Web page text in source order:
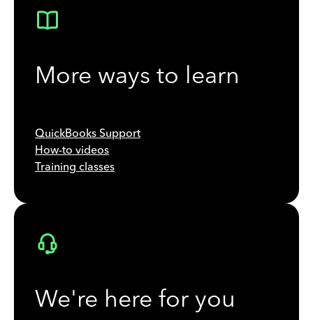
More ways to learn
QuickBooks Support
How-to videos
Training classes
We're here for you